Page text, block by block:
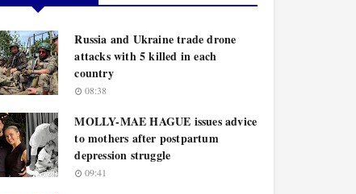
Russia and Ukraine trade drone
attacks with 5 killed in each
country
08:38
MOLLY-MAE HAGUE issues advice
to mothers after postpartum
depression struggle
09:41